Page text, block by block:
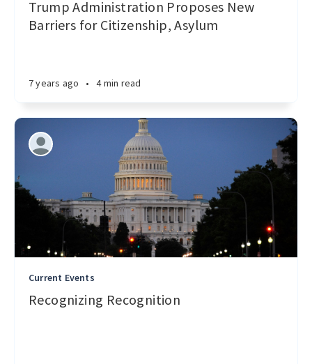
Trump Administration Proposes New
Barriers for Citizenship, Asylum
7 years ago • 4 min read
Current Events
Recognizing Recognition